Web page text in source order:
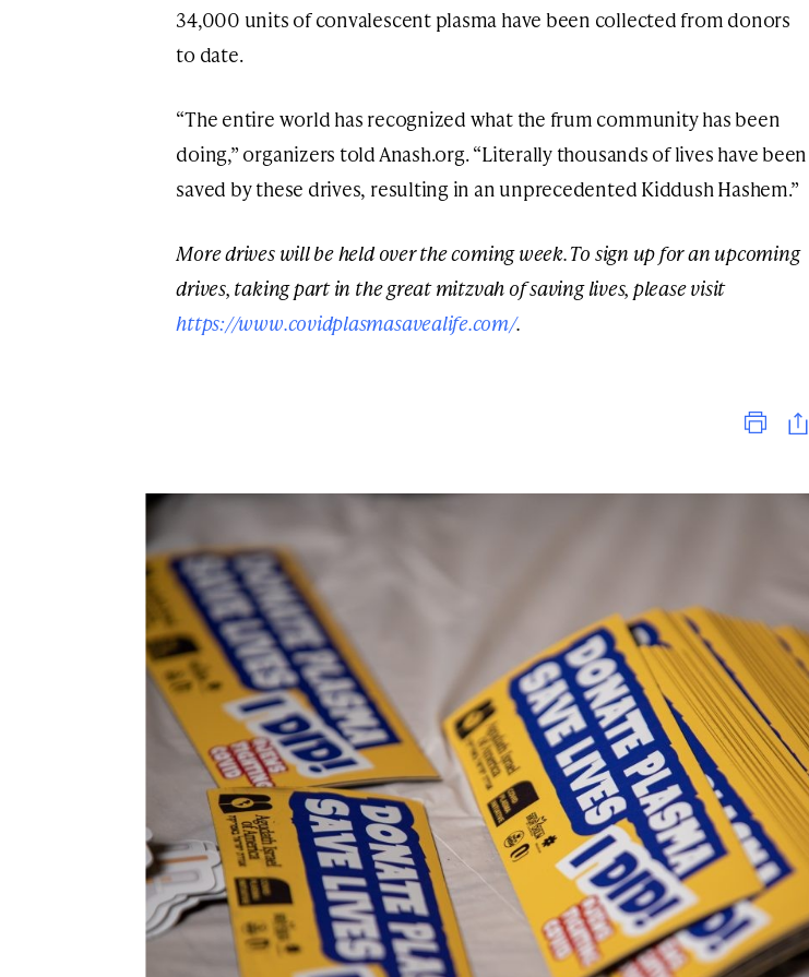
34,000 units of convalescent plasma have been collected from donors
to date.
“The entire world has recognized what the frum community has been
doing,” organizers told Anash.org. “Literally thousands of lives have been
saved by these drives, resulting in an unprecedented Kiddush Hashem.”
More drives will be held over the coming week. To sign up for an upcoming
drives, taking part in the great mitzvah of saving lives, please visit
https://www.covidplasmasavealife.com/.